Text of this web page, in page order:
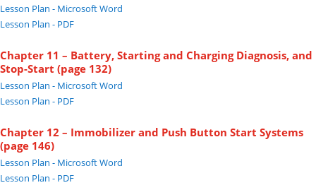
Lesson Plan - Microsoft Word
Lesson Plan - PDF
Chapter 11 – Battery, Starting and Charging Diagnosis, and
Stop-Start (page 132)
Lesson Plan - Microsoft Word
Lesson Plan - PDF
Chapter 12 – Immobilizer and Push Button Start Systems
(page 146)
Lesson Plan - Microsoft Word
Lesson Plan - PDF